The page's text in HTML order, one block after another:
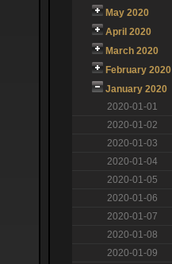
May 2020
April 2020
March 2020
February 2020
January 2020
2020-01-01
2020-01-02
2020-01-03
2020-01-04
2020-01-05
2020-01-06
2020-01-07
2020-01-08
2020-01-09